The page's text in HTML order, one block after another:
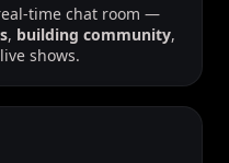
time chat room —
, building community,
shows.